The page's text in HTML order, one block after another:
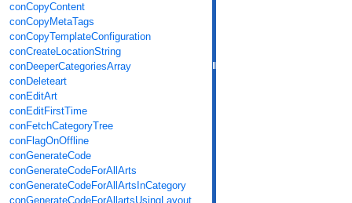
conCopyContent
conCopyMetaTags
conCopyTemplateConfiguration
conCreateLocationString
conDeeperCategoriesArray
conDeleteart
conEditArt
conEditFirstTime
conFetchCategoryTree
conFlagOnOffline
conGenerateCode
conGenerateCodeForAllArts
conGenerateCodeForAllArtsInCategory
conGenerateCodeForAllartsUsingLayout